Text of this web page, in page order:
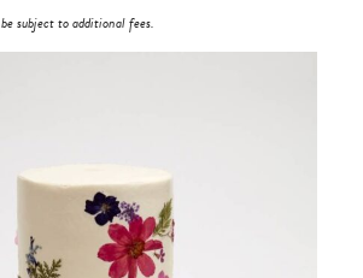
subject to additional fees.